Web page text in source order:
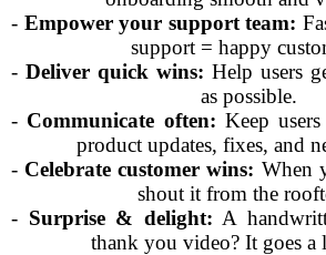
- Empower your support team:
support = happy
- Deliver quick wins: Help users
as possible.
- Communicate often: Keep
product updates, fixes, and
- Celebrate customer wins: When
shout it from the
- Surprise & delight: A
thank you video? It goes a